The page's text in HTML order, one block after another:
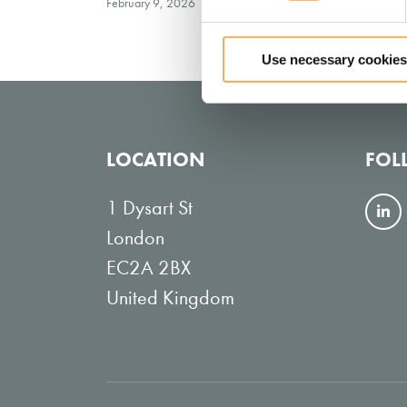
Use necessary
February 9, 2026
LOCATION
1 Dysart St
London
EC2A 2BX
United Kingdom
F